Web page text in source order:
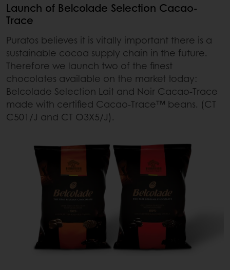
Launch of Belcolade Selection Cacao-
Trace
Puratos believes it is vitally important there is a
sustainable cocoa supply chain in the future.
Therefore we launch two of the finest
chocolates available on the market today:
Belcolade Selection Lait and Noir Cacao-Trace
made with certified Cacao-Trace™ beans. (CT
C501/J and CT O3X5/J).